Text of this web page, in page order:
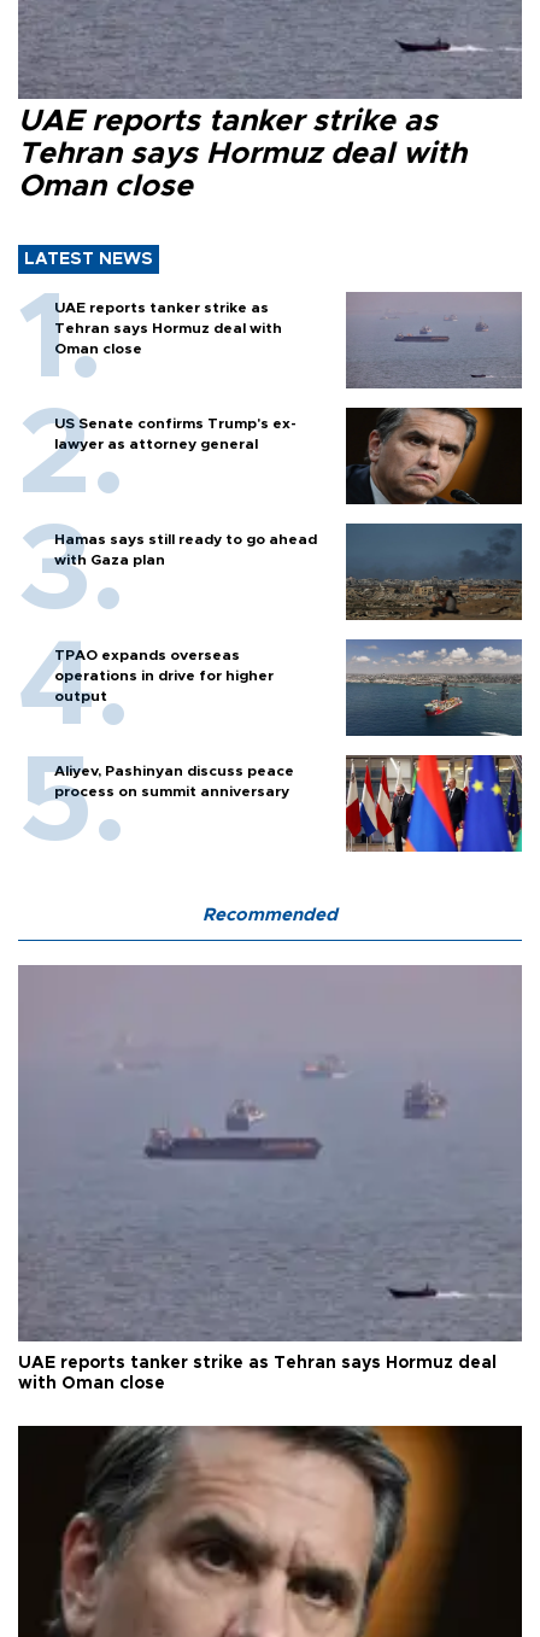
UAE reports tanker strike as
Tehran says Hormuz deal with
Oman close
LATEST NEWS
UAE reports tanker strike as
Tehran says Hormuz deal with
Oman close
US Senate confirms Trump's ex-
lawyer as attorney general
Hamas says still ready to go ahead
with Gaza plan
TPAO expands overseas
operations in drive for higher
output
Aliyev, Pashinyan discuss peace
process on summit anniversary
Recommended
UAE reports tanker strike as Tehran says Hormuz deal
with Oman close